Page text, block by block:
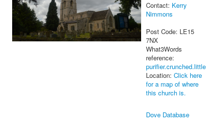
Contact: Kerry
Nimmons
Post Code: LE15
7NX
What3Words
reference:
purifier.crunched.little
Location: Click here
for a map of where
this church is.
Dove Database